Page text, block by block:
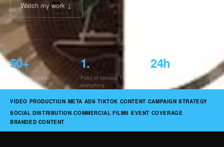
Watch my work ↓
50+
Projects delivered
1.
Point of contact. For
everything.
24h
Guaranteed.
VIDEO PRODUCTION·META ADS·TIKTOK CONTENT·CAMPAIGN STRATEGY·
SOCIAL DISTRIBUTION·COMMERCIAL FILMS·EVENT COVERAGE·
BRANDED CONTENT